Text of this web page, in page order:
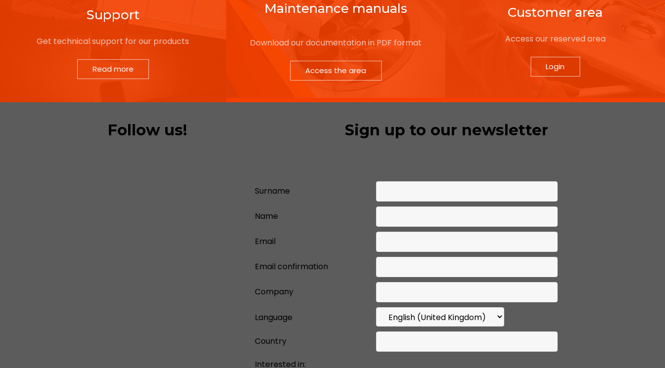
Support
Get technical support for our products
Read more
Maintenance manuals
Download our documentation in PDF format
Access the area
Customer area
Access our reserved area
Login
Follow us! Sign up to our newsletter
Surname
Name
Email
Email confirmation
Company
Language
Country
Interested in: